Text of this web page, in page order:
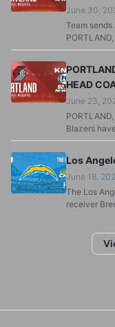
June 30,
Team
HEAD
June 23,
Blazers
Los
June 18,
The Los
receiver